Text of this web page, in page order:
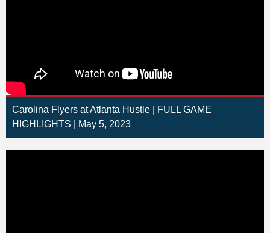
Carolina Flyers at Atlanta Hustle | FULL GAME
HIGHLIGHTS | May 5, 2023